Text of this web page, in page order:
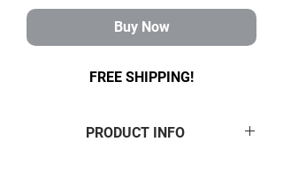
Buy Now
FREE SHIPPING!
PRODUCT INFO